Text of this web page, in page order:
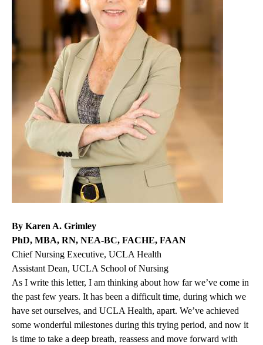
By Karen A. Grimley
PhD, MBA, RN, NEA-BC, FACHE, FAAN
Chief Nursing Executive, UCLA Health
Assistant Dean, UCLA School of Nursing
As I write this letter, I am thinking about how far we’ve come in
the past few years. It has been a difficult time, during which we
have set ourselves, and UCLA Health, apart. We’ve achieved
some wonderful milestones during this trying period, and now it
is time to take a deep breath, reassess and move forward with